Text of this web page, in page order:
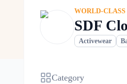
WORLD-
SDF
Activewear
Category